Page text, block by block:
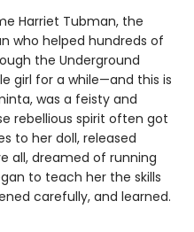
Harriet Tubman, the
who helped hundreds of
the Underground
girl for a while—and this is
was a feisty and
rebellious spirit often got
to her doll, released
all, dreamed of running
to teach her the skills
carefully, and learned.